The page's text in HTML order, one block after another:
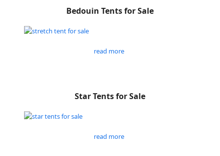
Bedouin Tents for Sale
read more
Star Tents for Sale
read more